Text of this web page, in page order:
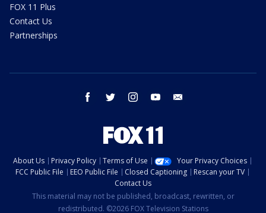
FOX 11 Plus
Contact Us
Partnerships
facebook twitter instagram youtube
About Us Privacy Policy Terms of Use
Your Privacy Choices
FCC Public File
EEO Public File Closed Captioning
Rescan your TV
Contact Us
This material may not be published, broadcast, rewritten, or
redistributed. ©2026 FOX Television Stations